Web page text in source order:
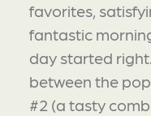
favorites,
fantastic
day started
between the
#2 (a tasty